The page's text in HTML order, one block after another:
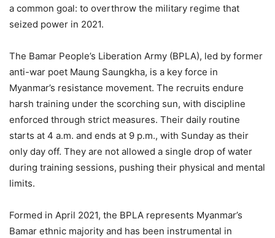
a common goal: to overthrow the military regime that
seized power in 2021.
The Bamar People’s Liberation Army (BPLA), led by former
anti-war poet Maung Saungkha, is a key force in
Myanmar’s resistance movement. The recruits endure
harsh training under the scorching sun, with discipline
enforced through strict measures. Their daily routine
starts at 4 a.m. and ends at 9 p.m., with Sunday as their
only day off. They are not allowed a single drop of water
during training sessions, pushing their physical and mental
limits.
Formed in April 2021, the BPLA represents Myanmar’s
Bamar ethnic majority and has been instrumental in